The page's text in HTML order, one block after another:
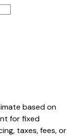
based on
for fixed
taxes, fees, or